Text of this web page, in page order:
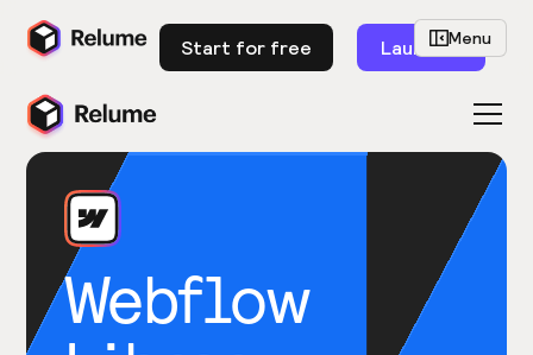
Start for free Launch
Webflow
Menu